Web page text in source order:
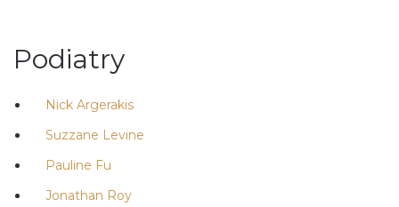
Podiatry
Nick Argerakis
Suzzane Levine
Pauline Fu
Jonathan Roy